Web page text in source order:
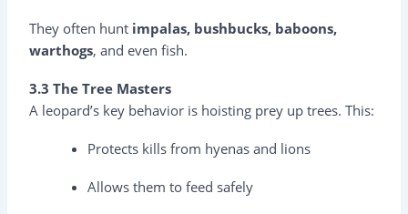
They often hunt impalas, bushbucks, baboons,
warthogs, and even fish.
3.3 The Tree Masters
A leopard’s key behavior is hoisting prey up trees. This:
Protects kills from hyenas and lions
Allows them to feed safely